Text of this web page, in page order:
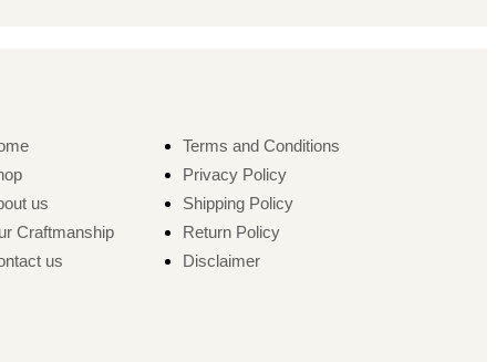
us
Craftmanship
us
Terms and Conditions
Privacy Policy
Shipping Policy
Return Policy
Disclaimer